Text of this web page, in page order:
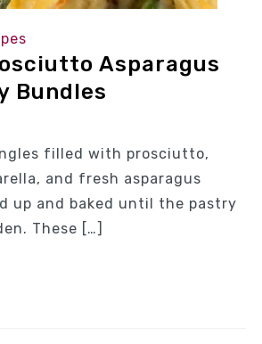
Asparagus
Bundles
filled with prosciutto,
and fresh asparagus
up and baked until the pastry
These […]